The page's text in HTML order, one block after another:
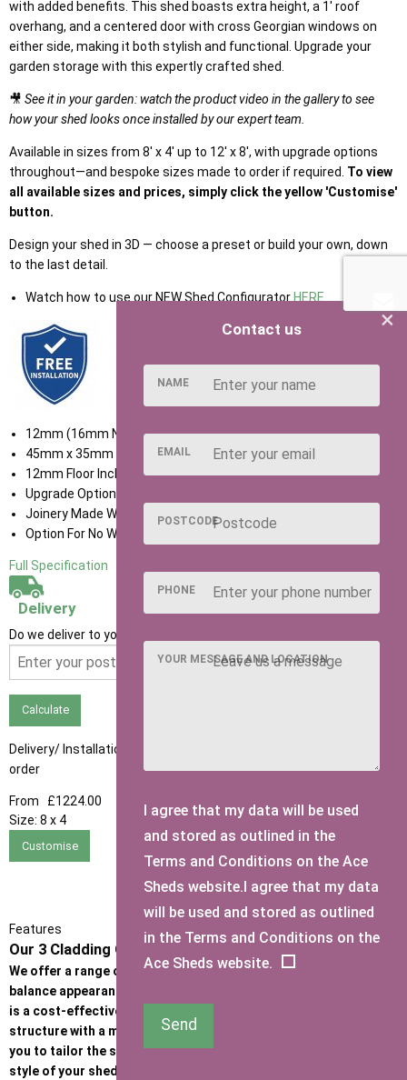
with added benefits. This shed boasts extra height, a 1' roof
overhang, and a centered door with cross Georgian windows on
either side, making it both stylish and functional. Upgrade your
garden storage with this expertly crafted shed.
🎥 See it in your garden: watch the product video in the gallery to see
how your shed looks once installed by our expert team.
Available in sizes from 8' x 4' up to 12' x 8', with upgrade options
throughout—and bespoke sizes made to order if required. To view
all available sizes and prices, simply click the yellow 'Customise'
button.
Design your shed in 3D — choose a preset or build your own, down
to the last detail.
Watch how to use our NEW Shed ConfiguratorHERE
12mm (16mm Nominal) Tongue & Groove Shiplap Cladding
45mm x 35mm Framing
12mm Floor Included
Upgrade Options available
Joinery Made Window Frames With Cills
Option For No Window
Full Specification
Delivery
Do we deliver to your area? Enter your postcode below
Calculate
Delivery/ Installation times are approximately 3-4 weeks from
order
From £1224.00
Size: 8 x 4
Customise
Features
Our 3 Cladding Options
We offer a range of high-quality cladding options designed to
balance appearance, durability, and budget. Whether the priority
is a cost-effective garden building or a premium, heavy-duty
structure with a more refined look, our cladding options allow
you to tailor the strength, insulation performance, and visual
style of your shed or garden room.
×
Contact us
NAME
EMAIL
POSTCODE
PHONE
YOUR MESSAGE AND LOCATION
I agree that my data will be used
and stored as outlined in the
Terms and Conditions on the Ace
Sheds website.I agree that my data
will be used and stored as outlined
in the Terms and Conditions on the
Ace Sheds website.
Send